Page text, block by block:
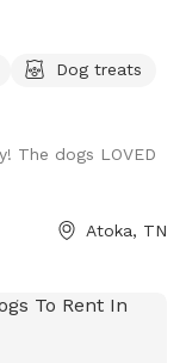
Dog treats
The dogs LOVED
Atoka, TN